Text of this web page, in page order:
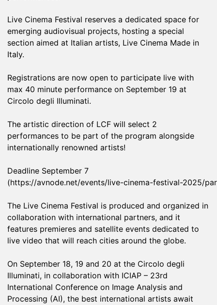
Live Cinema Festival reserves a dedicated space for
emerging audiovisual projects, hosting a special
section aimed at Italian artists, Live Cinema Made in
Italy.
Registrations are now open to participate live with
max 40 minute performance on September 19 at
Circolo degli Illuminati.
The artistic direction of LCF will select 2
performances to be part of the program alongside
internationally renowned artists!
Deadline September 7
(https://avnode.net/events/live-cinema-festival-2025/
The Live Cinema Festival is produced and organized in
collaboration with international partners, and it
features premieres and satellite events dedicated to
live video that will reach cities around the globe.
On September 18, 19 and 20 at the Circolo degli
Illuminati, in collaboration with ICIAP – 23rd
International Conference on Image Analysis and
Processing (AI), the best international artists await